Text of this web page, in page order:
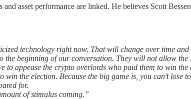
asset performance are linked. He believes Scott
technology right now. That will change over time
beginning of our conversation. They will not allow
to appease the crypto overlords who paid them to win the
win the election. Because the big game is, you can’t
for.
of stimulus coming.”